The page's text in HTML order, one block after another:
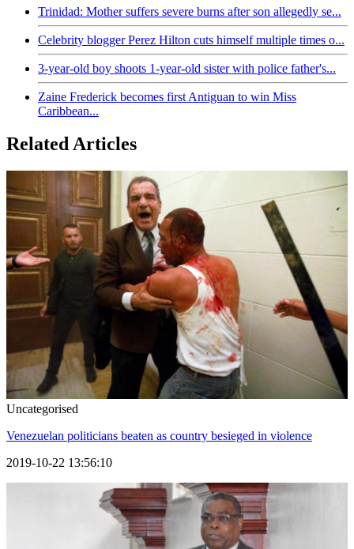
Trinidad: Mother suffers severe burns after son allegedly se...
Celebrity blogger Perez Hilton cuts himself multiple times o...
3-year-old boy shoots 1-year-old sister with police father's...
Zaine Frederick becomes first Antiguan to win Miss
Caribbean...
Related Articles
Uncategorised
Venezuelan politicians beaten as country besieged in violence
2019-10-22 13:56:10